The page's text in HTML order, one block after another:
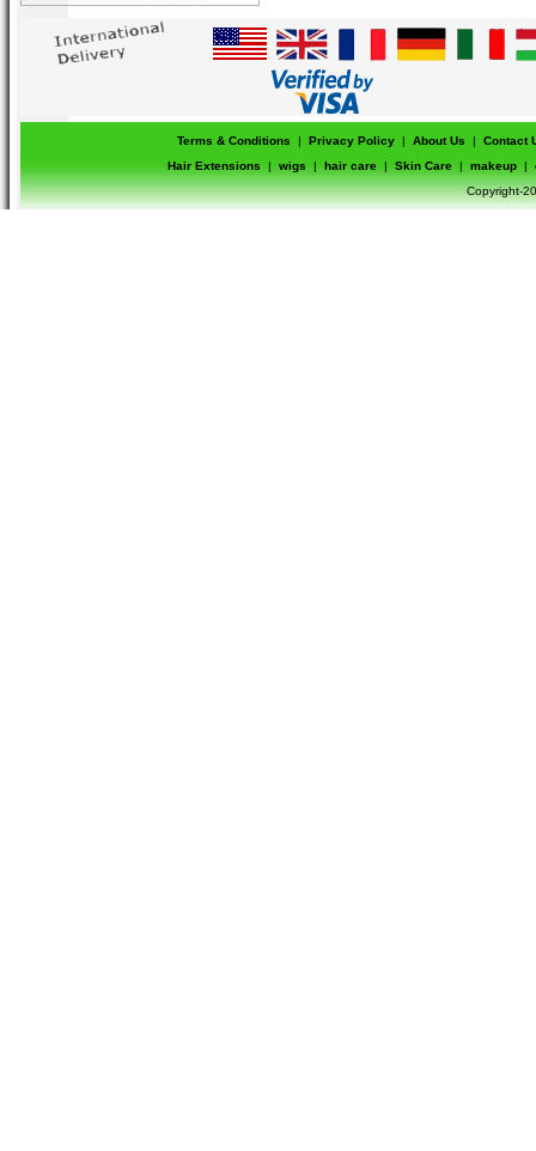
Terms & Conditions | Privacy Policy | About Us |
Contact
Hair Extensions
| wigs | hair care | Skin Care | makeup |
Copyright-